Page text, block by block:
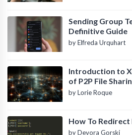
Sending Group
Definitive Guide
by Elfreda Urquhart
Introduction to
of P2P File
by Lorie Roque
How To Redirect
by Devora Gorski